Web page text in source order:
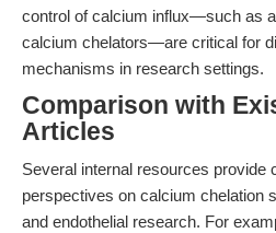
control of calcium influx—such as
calcium chelators—are critical for
mechanisms in research settings.
Comparison with
Articles
Several internal resources provide
perspectives on calcium chelation
and endothelial research. For